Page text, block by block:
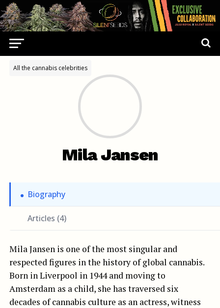
All the cannabis celebrities
Mila Jansen
Biography
Articles (4)
Mila Jansen is one of the most singular and
respected figures in the history of global cannabis.
Born in Liverpool in 1944 and moving to
Amsterdam as a child, she has traversed six
decades of cannabis culture as an actress, witness